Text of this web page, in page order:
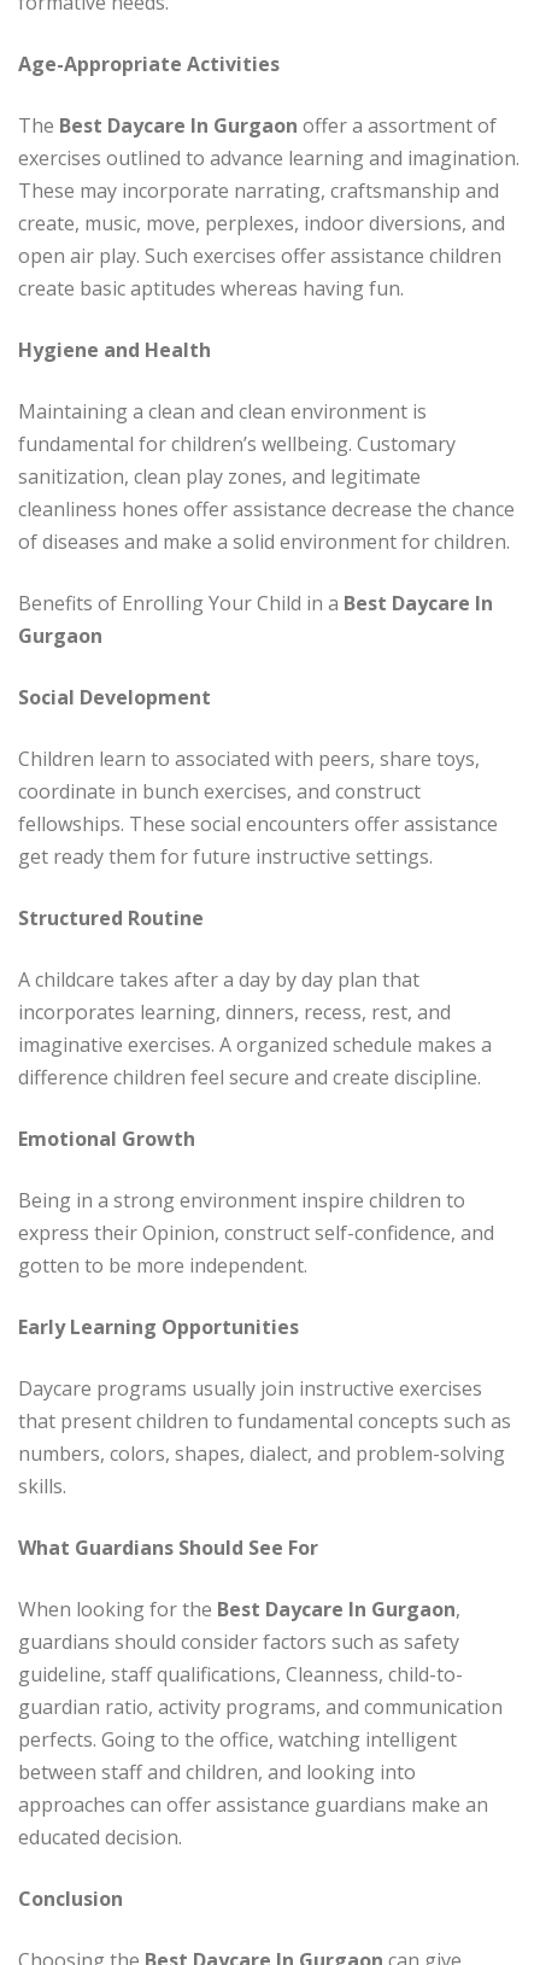
Age-Appropriate Activities
The Best Daycare In Gurgaon offer a assortment of
exercises outlined to advance learning and imagination.
These may incorporate narrating, craftsmanship and
create, music, move, perplexes, indoor diversions, and
open air play. Such exercises offer assistance children
create basic aptitudes whereas having fun.
Hygiene and Health
Maintaining a clean and clean environment is
fundamental for children’s wellbeing. Customary
sanitization, clean play zones, and legitimate
cleanliness hones offer assistance decrease the chance
of diseases and make a solid environment for children.
Benefits of Enrolling Your Child in a Best Daycare In
Gurgaon
Social Development
Children learn to associated with peers, share toys,
coordinate in bunch exercises, and construct
fellowships. These social encounters offer assistance
get ready them for future instructive settings.
Structured Routine
A childcare takes after a day by day plan that
incorporates learning, dinners, recess, rest, and
imaginative exercises. A organized schedule makes a
difference children feel secure and create discipline.
Emotional Growth
Being in a strong environment inspire children to
express their Opinion, construct self-confidence, and
gotten to be more independent.
Early Learning Opportunities
Daycare programs usually join instructive exercises
that present children to fundamental concepts such as
numbers, colors, shapes, dialect, and problem-solving
skills.
What Guardians Should See For
When looking for the Best Daycare In Gurgaon,
guardians should consider factors such as safety
guideline, staff qualifications, Cleanness, child-to-
guardian ratio, activity programs, and communication
perfects. Going to the office, watching intelligent
between staff and children, and looking into
approaches can offer assistance guardians make an
educated decision.
Conclusion